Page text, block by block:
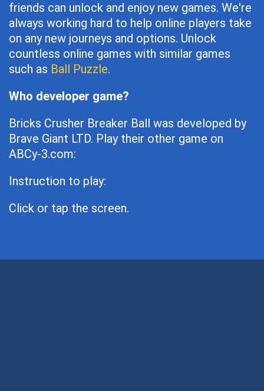
friends can unlock and enjoy new games. We're
always working hard to help online players take
on any new journeys and options. Unlock
countless online games with similar games
such as Ball Puzzle.
Who developer game?
Bricks Crusher Breaker Ball was developed by
Brave Giant LTD. Play their other game on
ABCy-3.com:
Instruction to play:
Click or tap the screen.